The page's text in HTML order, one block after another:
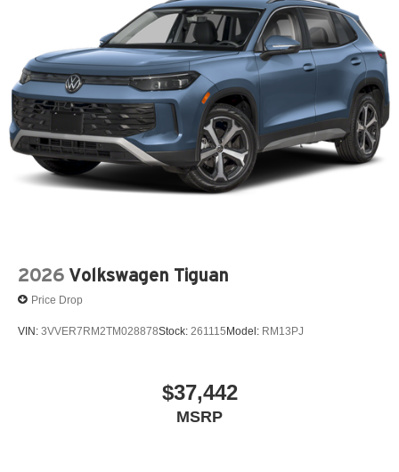
2026 Volkswagen Tiguan
Price Drop
VIN: 3VVER7RM2TM028878Stock: 261115Model: RM13PJ
$37,442
MSRP